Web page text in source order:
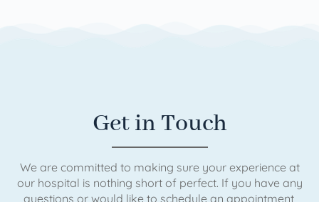
Get in Touch
We are committed to making sure your experience at
our hospital is nothing short of perfect. If you have any
questions or would like to schedule an appointment,